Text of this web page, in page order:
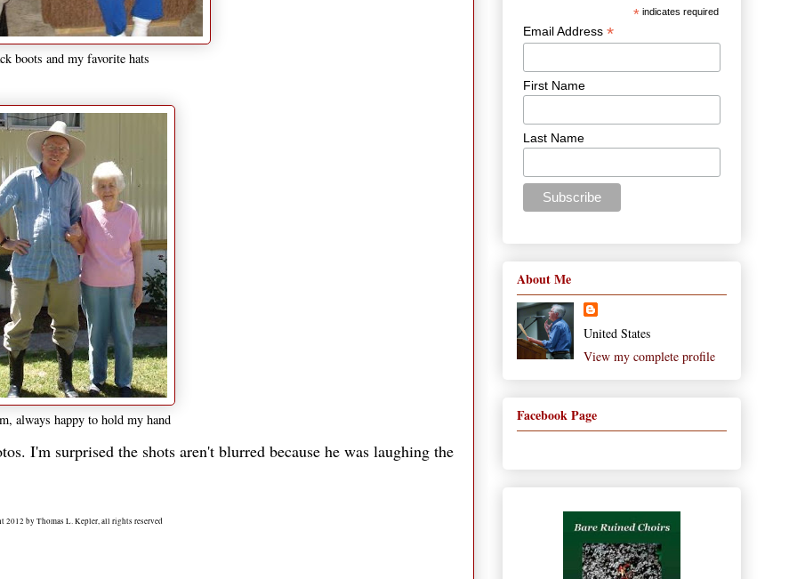
boots and my favorite hats
always happy to hold my hand
I'm surprised the shots aren't blurred because he was laughing the
2012 by Thomas L. Kepler, all rights reserved
*indicates required
Email Address*
First Name
Last Name
About Me
United States
View my complete profile
Facebook Page